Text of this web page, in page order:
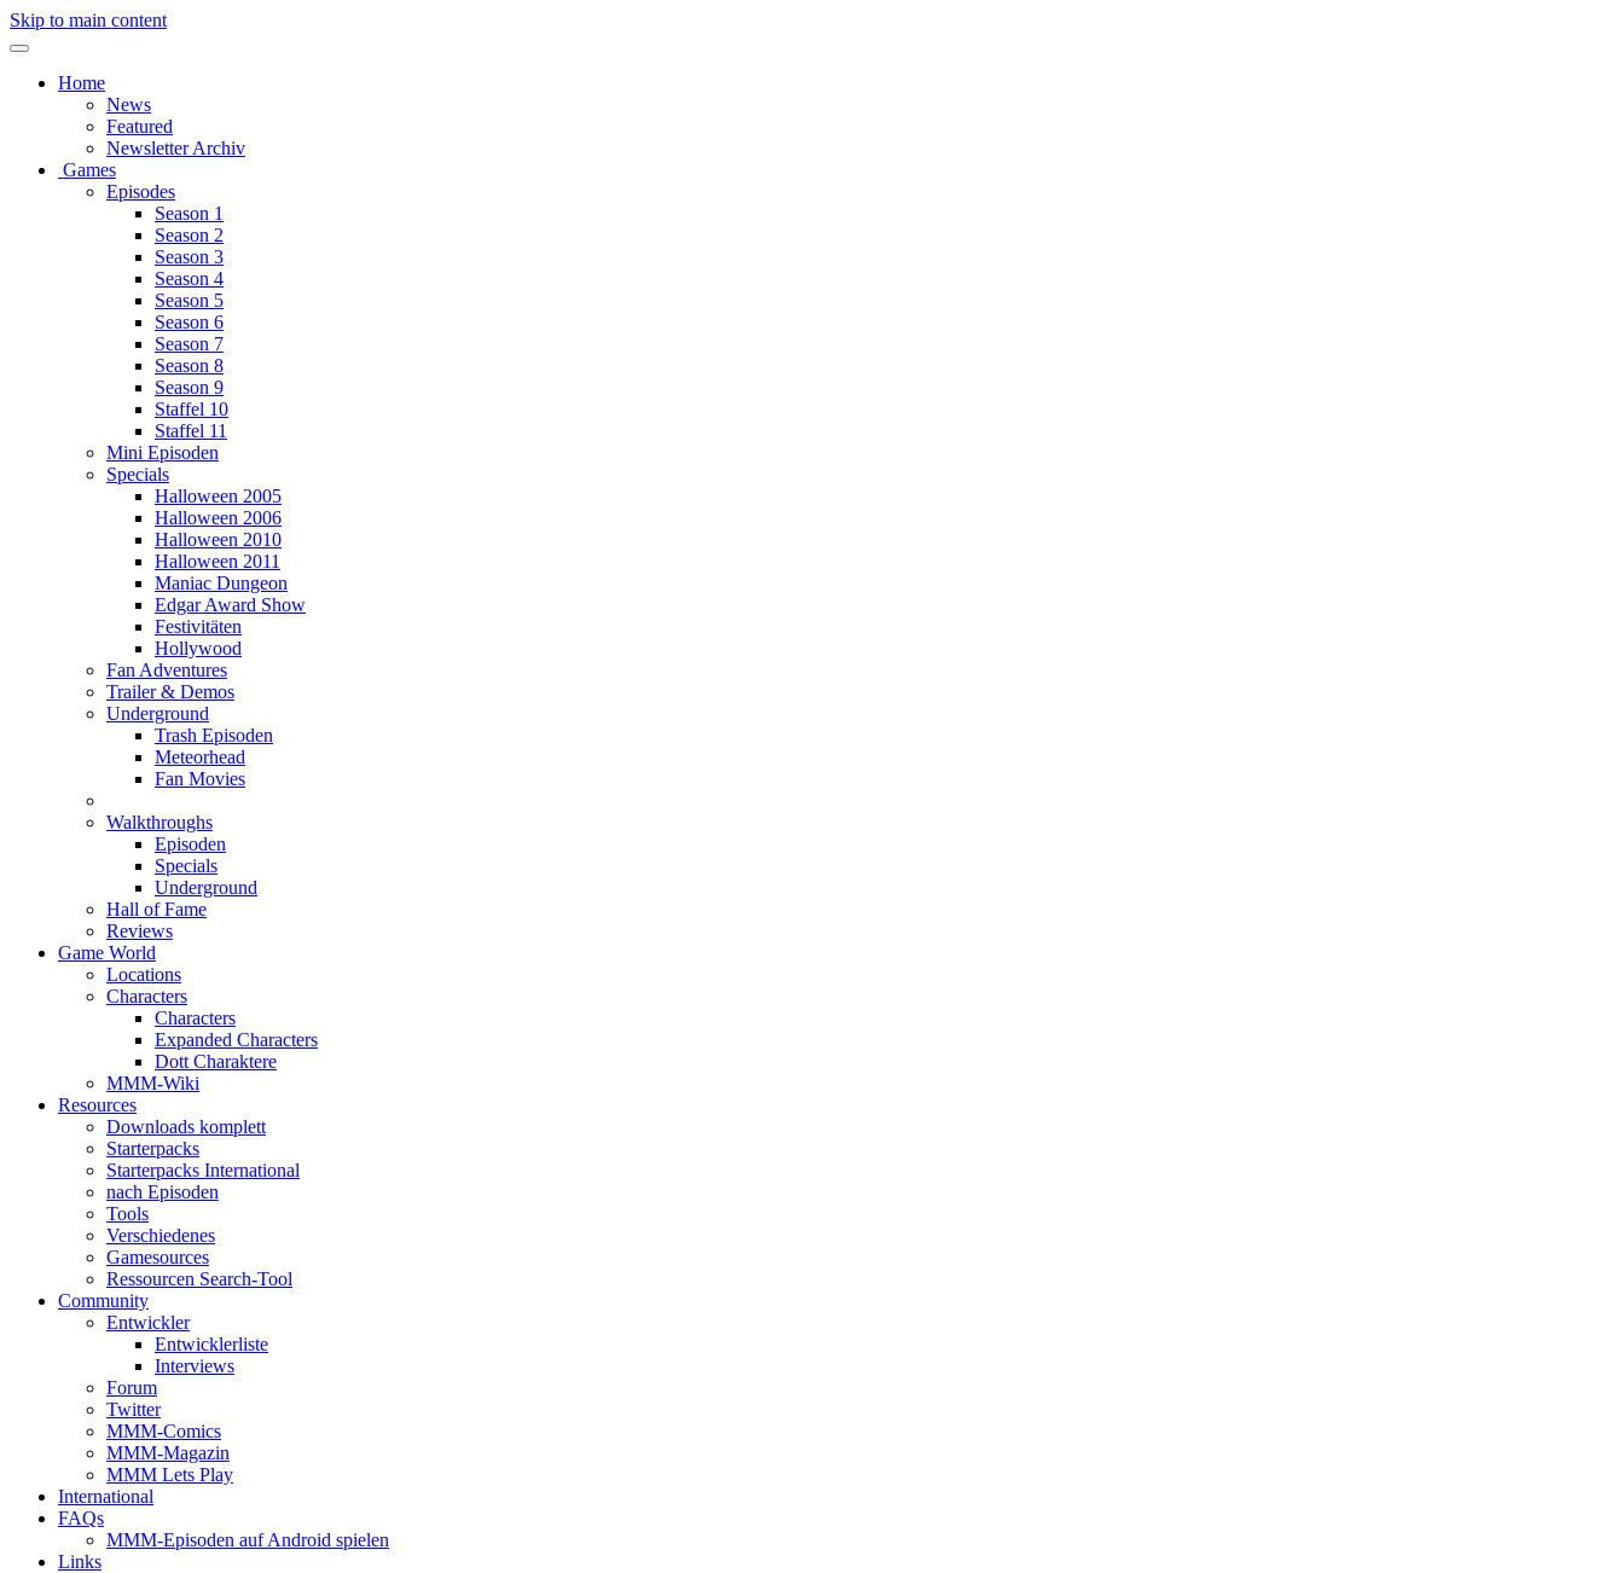
Skip to main content
Home
News
Featured
Newsletter Archiv
Games
Episodes
Season 1
Season 2
Season 3
Season 4
Season 5
Season 6
Season 7
Season 8
Season 9
Staffel 10
Staffel 11
Mini Episoden
Specials
Halloween 2005
Halloween 2006
Halloween 2010
Halloween 2011
Maniac Dungeon
Edgar Award Show
Festivitäten
Hollywood
Fan Adventures
Trailer & Demos
Underground
Trash Episoden
Meteorhead
Fan Movies
Walkthroughs
Episoden
Specials
Underground
Hall of Fame
Reviews
Game World
Locations
Characters
Characters
Expanded Characters
Dott Charaktere
MMM-Wiki
Resources
Downloads komplett
Starterpacks
Starterpacks International
nach Episoden
Tools
Verschiedenes
Gamesources
Ressourcen Search-Tool
Community
Entwickler
Entwicklerliste
Interviews
Forum
Twitter
MMM-Comics
MMM-Magazin
MMM Lets Play
International
FAQs
MMM-Episoden auf Android spielen
Links